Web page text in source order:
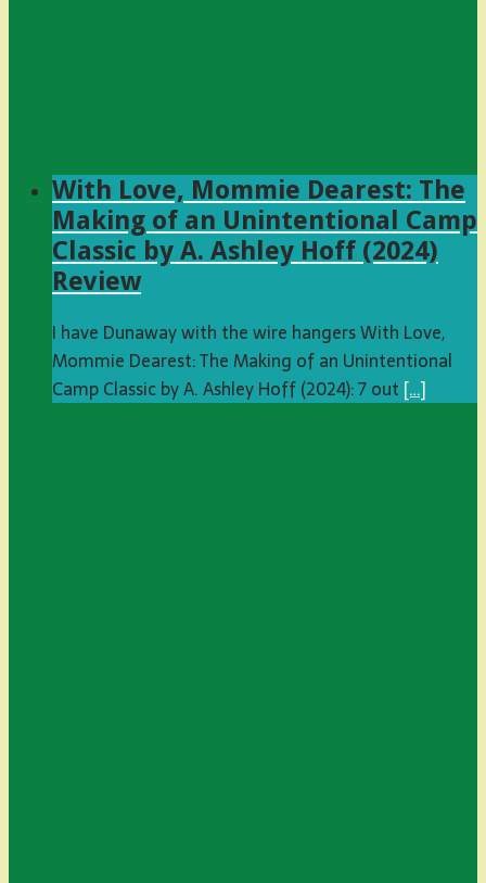
With Love, Mommie Dearest: The
Making of an Unintentional Camp
Classic by A. Ashley Hoff (2024)
Review
I have Dunaway with the wire hangers With Love,
Mommie Dearest: The Making of an Unintentional
Camp Classic by A. Ashley Hoff (2024): 7 out […]